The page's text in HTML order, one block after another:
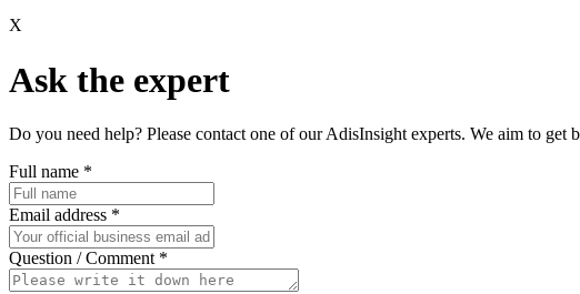
X
Ask the expert
Do you need help? Please contact one of our AdisInsight experts. We aim to
Full name *
Email address *
Question / Comment *